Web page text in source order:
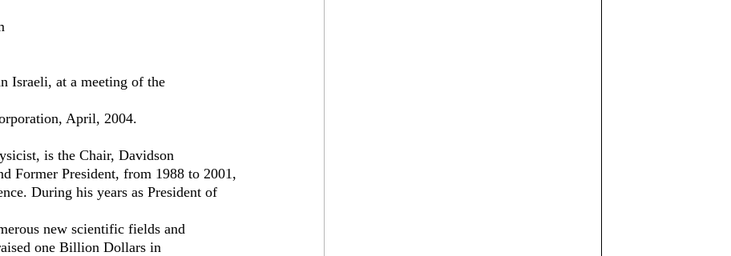
Israeli, at a meeting of the
April, 2004.
is the Chair, Davidson
Former President, from 1988 to 2001,
During his years as President of
new scientific fields and
one Billion Dollars in